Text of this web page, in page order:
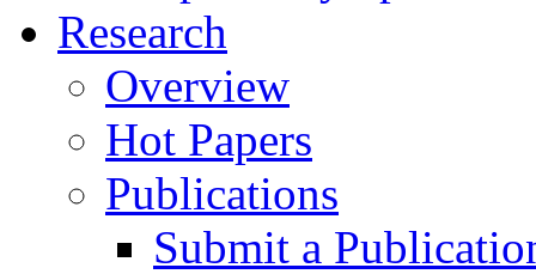
Research
Overview
Hot Papers
Publications
Submit a